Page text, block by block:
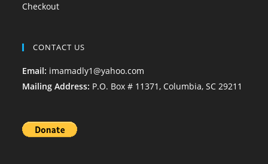
Checkout
CONTACT US
Email: imamadly1@yahoo.com
Mailing Address: P.O. Box # 11371, Columbia, SC 29211